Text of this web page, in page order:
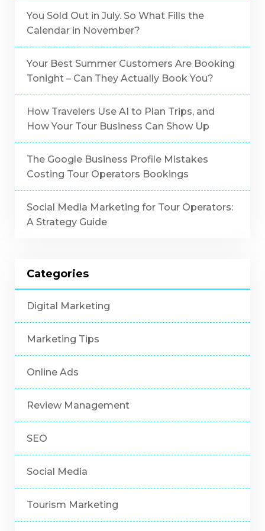
You Sold Out in July. So What Fills the
Calendar in November?
Your Best Summer Customers Are Booking
Tonight – Can They Actually Book You?
How Travelers Use AI to Plan Trips, and
How Your Tour Business Can Show Up
The Google Business Profile Mistakes
Costing Tour Operators Bookings
Social Media Marketing for Tour Operators:
A Strategy Guide
Categories
Digital Marketing
Marketing Tips
Online Ads
Review Management
SEO
Social Media
Tourism Marketing